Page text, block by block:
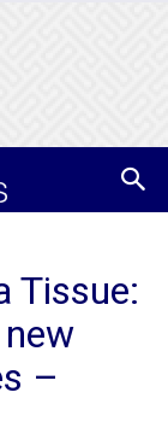
Tissue:
–